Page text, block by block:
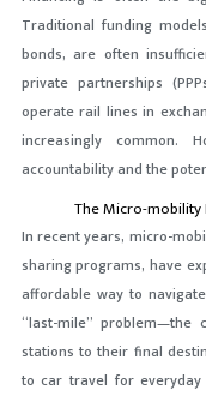
Traditional funding
bonds, are often
private partnerships
operate rail lines in
increasingly common.
accountability and the
The Micro-mobility
In recent years, micro-
sharing programs, have
affordable way to
“last-mile” problem—the
stations to their final
to car travel for